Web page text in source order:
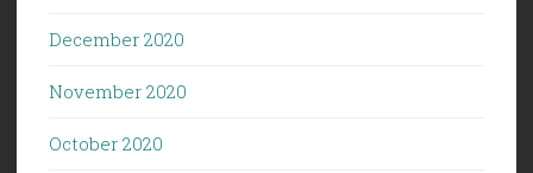
December 2020
November 2020
October 2020